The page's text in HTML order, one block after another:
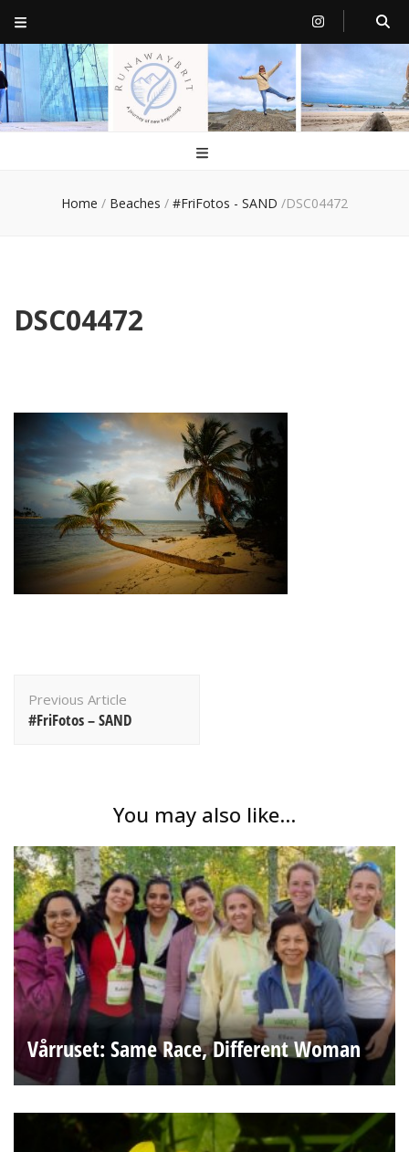
RunawayBrit
a journey of new beginnings
Home / Beaches / #FriFotos - SAND /DSC04472
DSC04472
Navigation
Previous Article
#FriFotos – SAND
You may also like...
Vårruset: Same Race, Different Woman